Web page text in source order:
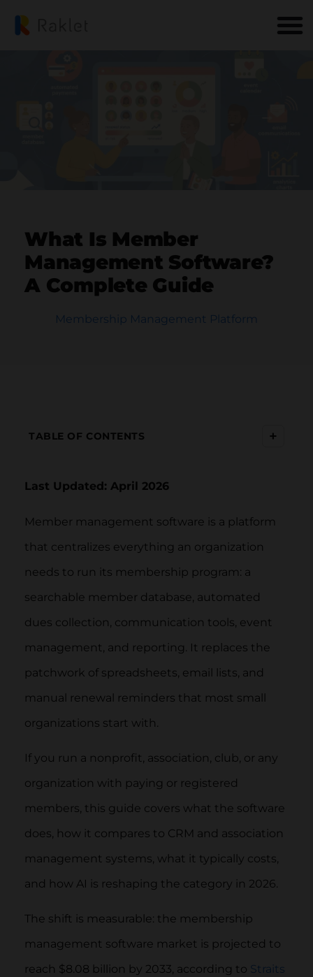
What Is Member
Management Software?
A Complete Guide
Membership Management Platform
TABLE OF CONTENTS +
Last Updated: April 2026
Member management software is a platform
that centralizes everything an organization
needs to run its membership program: a
searchable member database, automated
dues collection, communication tools, event
management, and reporting. It replaces the
patchwork of spreadsheets, email lists, and
manual renewal reminders that most small
organizations start with.
If you run a nonprofit, association, club, or any
organization with paying or registered
members, this guide covers what the software
does, how it compares to CRM and association
management systems, what it typically costs,
and how AI is reshaping the category in 2026.
The shift is measurable: the membership
management software market is projected to
reach $8.08 billion by 2033, according to Straits